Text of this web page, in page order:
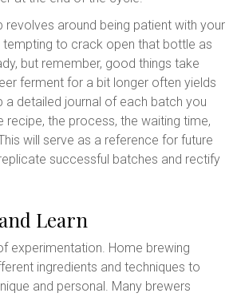
revolves around being patient with your
tempting to crack open that bottle as
but remember, good things take
ferment for a bit longer often yields
a detailed journal of each batch you
recipe, the process, the waiting time,
will serve as a reference for future
successful batches and rectify
Learn
experimentation. Home brewing
ingredients and techniques to
and personal. Many brewers